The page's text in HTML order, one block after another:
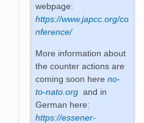
webpage:
https://www.japcc.org/co
nference/
More information about
the counter actions are
coming soon hereno-
to-nato.org and in
German here:
https://essener-